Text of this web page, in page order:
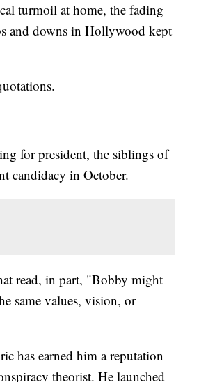
turmoil at home, the fading
and downs in Hollywood kept
for president, the siblings of
candidacy in October.
read, in part, "Bobby might
same values, vision, or
has earned him a reputation
theorist. He launched